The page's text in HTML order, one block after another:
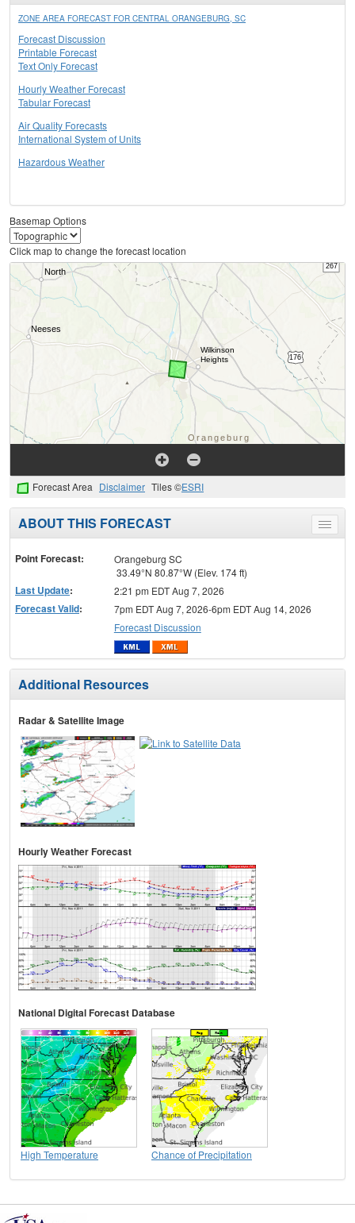
ZONE AREA FORECAST FOR CENTRAL ORANGEBURG, SC
Forecast Discussion
Printable Forecast
Text Only Forecast
Hourly Weather Forecast
Tabular Forecast
Air Quality Forecasts
International System of Units
Hazardous Weather
Basemap Options
Click map to change the forecast location
Forecast Area Disclaimer Tiles ©ESRI
Toggle
menu
ABOUT THIS FORECAST
Point Forecast:
Orangeburg SC
33.49°N 80.87°W (Elev. 174 ft)
Last Update: 2:21 pm EDT Aug 7, 2026
Forecast Valid:
7pm EDT Aug 7, 2026-6pm EDT Aug 14, 2026
Forecast Discussion
Additional Resources
Radar & Satellite Image
Hourly Weather Forecast
National Digital Forecast Database
High Temperature Chance of Precipitation